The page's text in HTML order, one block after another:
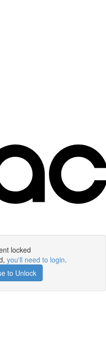
locked
you'll need to login.
to Unlock